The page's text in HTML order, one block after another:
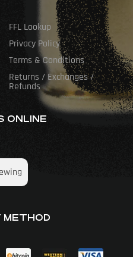
FFL Lookup
Privacy Policy
Terms & Conditions
Returns / Exchanges /
Refunds
ONLINE
METHOD